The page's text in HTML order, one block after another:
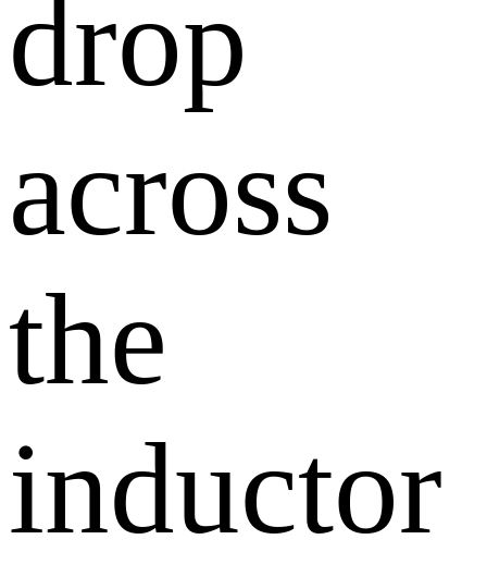
drop
across
the
inductor